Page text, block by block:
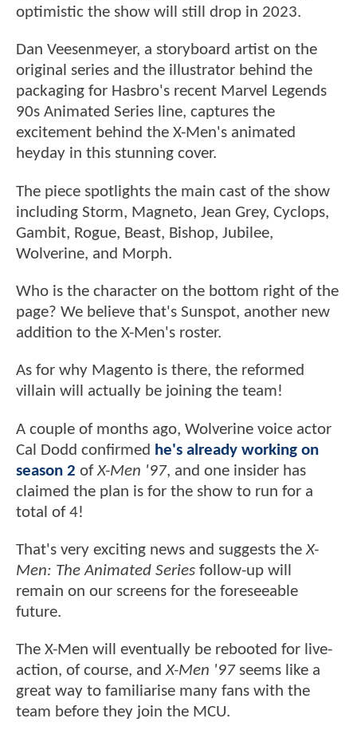
optimistic the show will still drop in 2023.
Dan Veesenmeyer, a storyboard artist on the
original series and the illustrator behind the
packaging for Hasbro's recent Marvel Legends
90s Animated Series line, captures the
excitement behind the X-Men's animated
heyday in this stunning cover.
The piece spotlights the main cast of the show
including Storm, Magneto, Jean Grey, Cyclops,
Gambit, Rogue, Beast, Bishop, Jubilee,
Wolverine, and Morph.
Who is the character on the bottom right of the
page? We believe that's Sunspot, another new
addition to the X-Men's roster.
As for why Magento is there, the reformed
villain will actually be joining the team!
A couple of months ago, Wolverine voice actor
Cal Dodd confirmed he's already working on
season 2 ofX-Men '97, and one insider has
claimed the plan is for the show to run for a
total of 4!
That's very exciting news and suggests theX-
Men: The Animated Series follow-up will
remain on our screens for the foreseeable
future.
The X-Men will eventually be rebooted for live-
action, of course, andX-Men '97 seems like a
great way to familiarise many fans with the
team before they join the MCU.